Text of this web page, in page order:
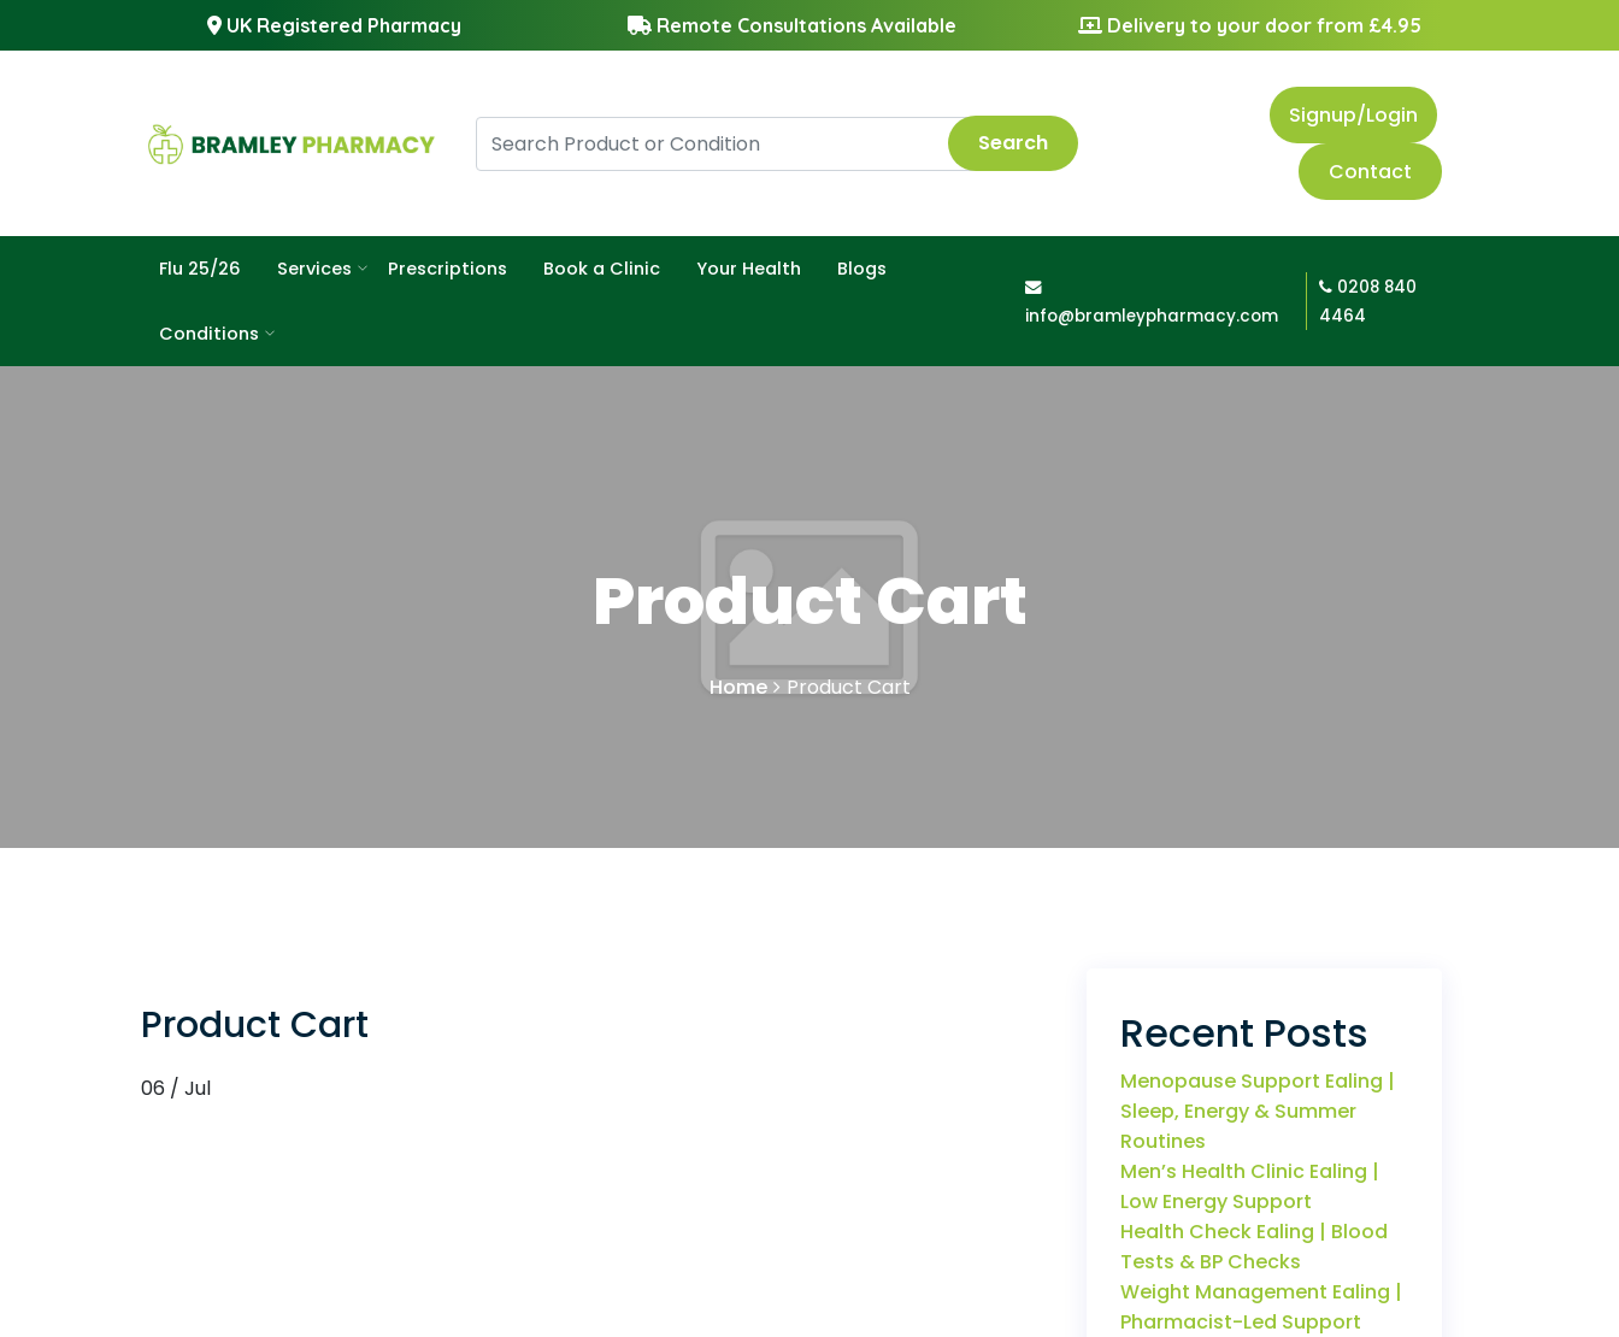
UK Registered Pharmacy Remote Consultations Available Delivery to your door from £4.95
Search
Signup/Login
Contact
Flu 25/26 Services Prescriptions Book a Clinic Your Health Blogs
Conditions
info@bramleypharmacy.com
0208 840
4464
Product Cart
Home Product Cart
Product Cart
06 / Jul
Recent Posts
Menopause Support Ealing |
Sleep, Energy & Summer
Routines
Men’s Health Clinic Ealing |
Low Energy Support
Health Check Ealing | Blood
Tests & BP Checks
Weight Management Ealing |
Pharmacist-Led Support